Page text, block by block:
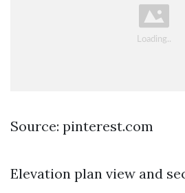
Source: pinterest.com
Elevation plan view and